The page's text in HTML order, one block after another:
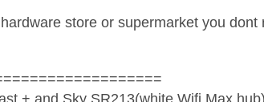
store or supermarket you dont
+ and Sky SR213(white Wifi Max